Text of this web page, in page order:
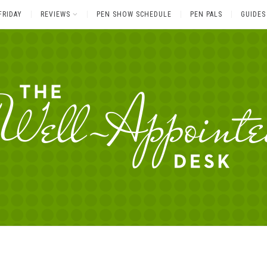
REVIEWS PEN SHOW SCHEDULE PEN PALS GUIDES